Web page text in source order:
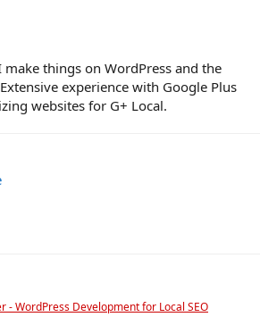
make things on WordPress and the
experience with Google Plus
websites for G+ Local.
- WordPress Development for Local SEO